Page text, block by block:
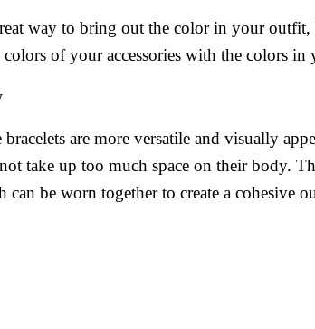
way to bring out the color in your
of your accessories with the colors
are more versatile and visually
take up too much space on their body.
can be worn together to create a cohesive